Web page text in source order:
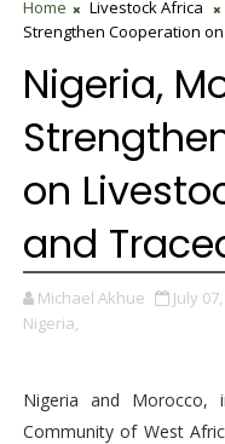
Home Livestock Africa
Strengthen Cooperation
Nigeria,
on
and
Michael Akhue July
Nigeria,
Nigeria and Morocco,
Community of West